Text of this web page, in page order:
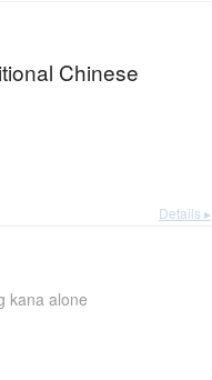
Chinese
Details ▸
kana alone